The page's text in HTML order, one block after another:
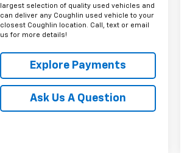
largest selection of quality used vehicles and
can deliver any Coughlin used vehicle to your
closest Coughlin location. Call, text or email
us for more details!
Explore Payments
Ask Us A Question